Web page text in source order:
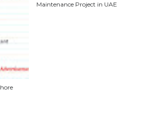
Maintenance Project in UAE